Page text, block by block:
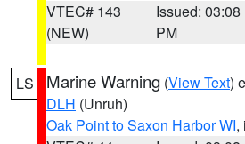
VTEC# 143
(NEW)
Issued: 03:08
PM
LS Marine Warning (View Text)
DLH (Unruh)
Oak Point to Saxon Harbor WI,